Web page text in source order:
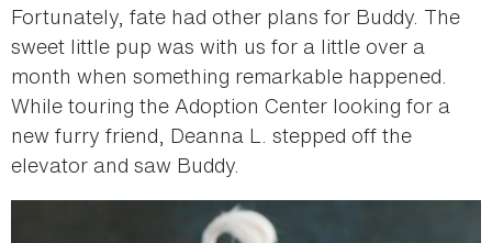
Fortunately, fate had other plans for Buddy. The
sweet little pup was with us for a little over a
month when something remarkable happened.
While touring the Adoption Center looking for a
new furry friend, Deanna L. stepped off the
elevator and saw Buddy.